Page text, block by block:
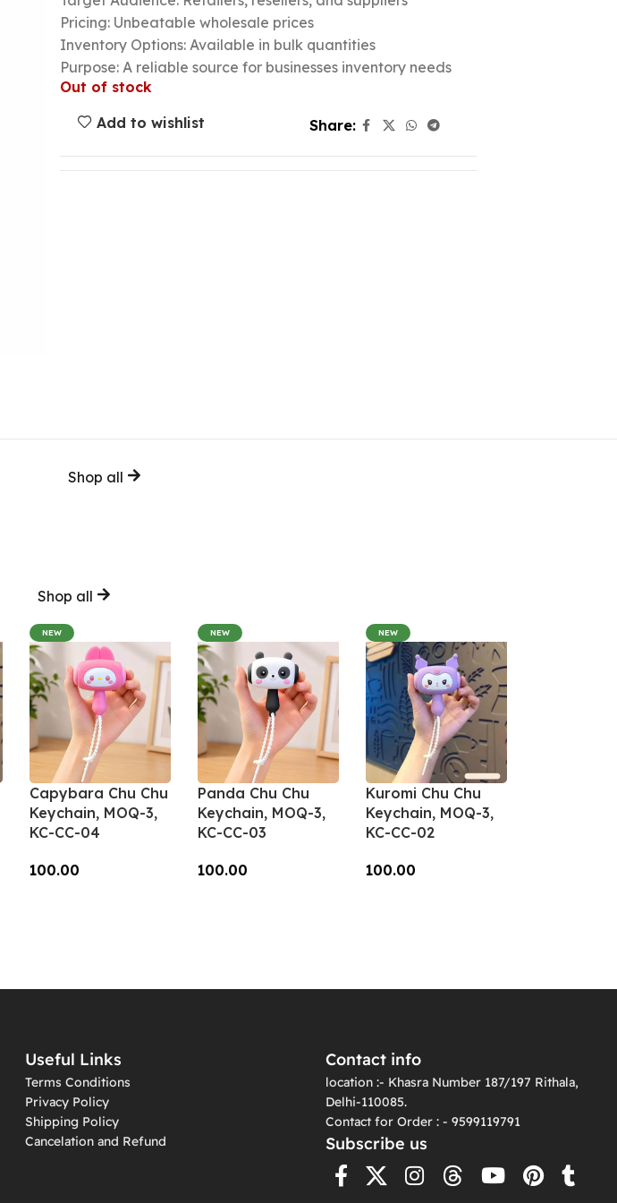
Pricing: Unbeatable wholesale prices
Inventory Options: Available in bulk quantities
Purpose: A reliable source for businesses inventory needs
Out of stock
Add to wishlist
Share:
Shop all
Shop all
NEW
Capybara Chu Chu
Keychain, MOQ-3,
KC-CC-04
100.00
NEW
Panda Chu Chu
Keychain, MOQ-3,
KC-CC-03
100.00
NEW
Kuromi Chu Chu
Keychain, MOQ-3,
KC-CC-02
100.00
Useful Links
Terms Conditions
Privacy Policy
Shipping Policy
Cancelation and Refund
Contact info
location :- Khasra Number 187/197 Rithala,
Delhi-110085.
Contact for Order : - 9599119791
Subscribe us